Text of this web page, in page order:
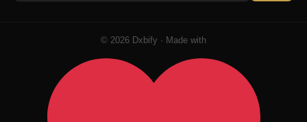
© 2026 Dxbify · Made with